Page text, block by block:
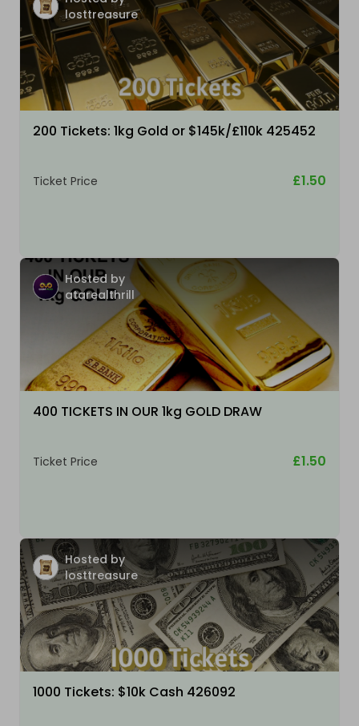
losttreasure
200 Tickets: 1kg Gold or $145k/£110k 425452
Ticket Price £1.50
Hosted by
atarealthrill
400 TICKETS IN OUR 1kg GOLD DRAW
Ticket Price £1.50
Hosted by
losttreasure
1000 Tickets: $10k Cash 426092